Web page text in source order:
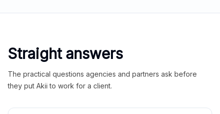
Straight answers
The practical questions agencies and partners ask before
they put Akii to work for a client.